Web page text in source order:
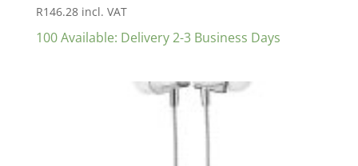
R146.28 incl. VAT
100 Available: Delivery 2-3 Business Days